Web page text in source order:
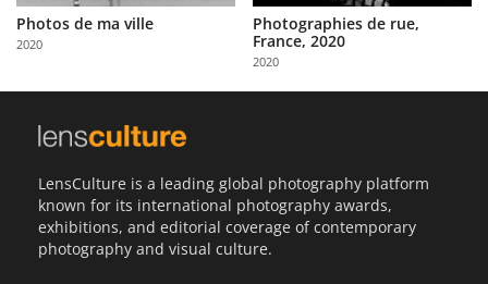
Partner
with
Us
Sign
Photos de ma ville
2020
Photographies de rue,
France, 2020
2020
LensCulture is a leading global photography platform
known for its international photography awards,
exhibitions, and editorial coverage of contemporary
photography and visual culture.